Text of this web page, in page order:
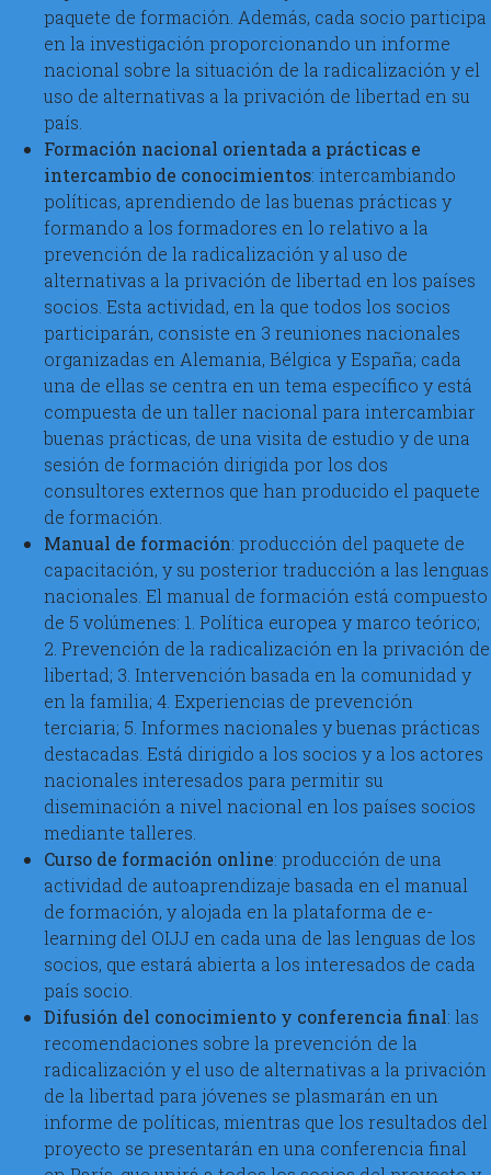
paquete de formación. Además, cada socio participa
en la investigación proporcionando un informe
nacional sobre la situación de la radicalización y el
uso de alternativas a la privación de libertad en su
país.
Formación nacional orientada a prácticas e
intercambio de conocimientos: intercambiando
políticas, aprendiendo de las buenas prácticas y
formando a los formadores en lo relativo a la
prevención de la radicalización y al uso de
alternativas a la privación de libertad en los países
socios. Esta actividad, en la que todos los socios
participarán, consiste en 3 reuniones nacionales
organizadas en Alemania, Bélgica y España; cada
una de ellas se centra en un tema específico y está
compuesta de un taller nacional para intercambiar
buenas prácticas, de una visita de estudio y de una
sesión de formación dirigida por los dos
consultores externos que han producido el paquete
de formación.
Manual de formación: producción del paquete de
capacitación, y su posterior traducción a las lenguas
nacionales. El manual de formación está compuesto
de 5 volúmenes: 1. Política europea y marco teórico;
2. Prevención de la radicalización en la privación de
libertad; 3. Intervención basada en la comunidad y
en la familia; 4. Experiencias de prevención
terciaria; 5. Informes nacionales y buenas prácticas
destacadas. Está dirigido a los socios y a los actores
nacionales interesados para permitir su
diseminación a nivel nacional en los países socios
mediante talleres.
Curso de formación online: producción de una
actividad de autoaprendizaje basada en el manual
de formación, y alojada en la plataforma de e-
learning del OIJJ en cada una de las lenguas de los
socios, que estará abierta a los interesados de cada
país socio.
Difusión del conocimiento y conferencia final: las
recomendaciones sobre la prevención de la
radicalización y el uso de alternativas a la privación
de la libertad para jóvenes se plasmarán en un
informe de políticas, mientras que los resultados del
proyecto se presentarán en una conferencia final